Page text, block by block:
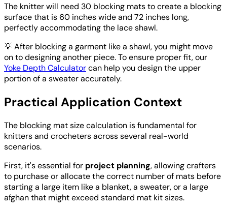
The knitter will need 30 blocking mats to create a blocking
surface that is 60 inches wide and 72 inches long,
perfectly accommodating the lace shawl.
💡After blocking a garment like a shawl, you might move
on to designing another piece. To ensure proper fit, our
Yoke Depth Calculatorcan help you design the upper
portion of a sweater accurately.
Practical Application Context
The blocking mat size calculation is fundamental for
knitters and crocheters across several real-world
scenarios.
First, it's essential for project planning, allowing crafters
to purchase or allocate the correct number of mats before
starting a large item like a blanket, a sweater, or a large
afghan that might exceed standard mat kit sizes.